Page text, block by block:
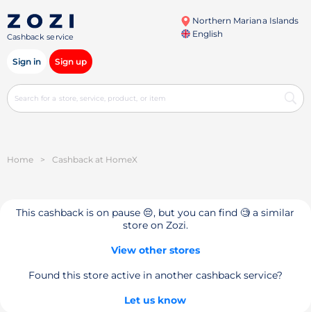
Cashback service
Northern Mariana Islands
English
Sign in Sign up
Home > Cashback at HomeX
This cashback is on pause 😔, but you can find 🧐 a similar
store on Zozi.
View other stores
Found this store active in another cashback service?
Let us know